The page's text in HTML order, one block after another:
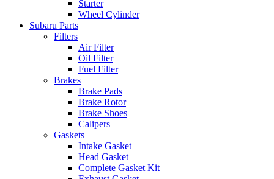
Starter
Wheel Cylinder
Subaru Parts
Filters
Air Filter
Oil Filter
Fuel Filter
Brakes
Brake Pads
Brake Rotor
Brake Shoes
Calipers
Gaskets
Intake Gasket
Head Gasket
Complete Gasket Kit